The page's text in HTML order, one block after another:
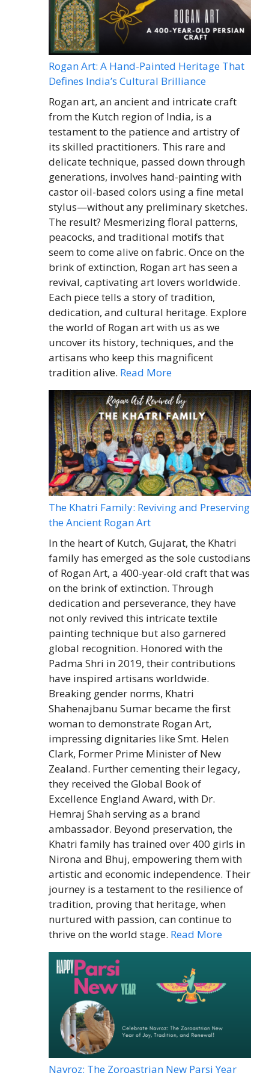
Rogan Art: A Hand-Painted Heritage That
Defines India’s Cultural Brilliance
Rogan art, an ancient and intricate craft
from the Kutch region of India, is a
testament to the patience and artistry of
its skilled practitioners. This rare and
delicate technique, passed down through
generations, involves hand-painting with
castor oil-based colors using a fine metal
stylus—without any preliminary sketches.
The result? Mesmerizing floral patterns,
peacocks, and traditional motifs that
seem to come alive on fabric. Once on the
brink of extinction, Rogan art has seen a
revival, captivating art lovers worldwide.
Each piece tells a story of tradition,
dedication, and cultural heritage. Explore
the world of Rogan art with us as we
uncover its history, techniques, and the
artisans who keep this magnificent
tradition alive. Read More
The Khatri Family: Reviving and Preserving
the Ancient Rogan Art
In the heart of Kutch, Gujarat, the Khatri
family has emerged as the sole custodians
of Rogan Art, a 400-year-old craft that was
on the brink of extinction. Through
dedication and perseverance, they have
not only revived this intricate textile
painting technique but also garnered
global recognition. Honored with the
Padma Shri in 2019, their contributions
have inspired artisans worldwide.
Breaking gender norms, Khatri
Shahenajbanu Sumar became the first
woman to demonstrate Rogan Art,
impressing dignitaries like Smt. Helen
Clark, Former Prime Minister of New
Zealand. Further cementing their legacy,
they received the Global Book of
Excellence England Award, with Dr.
Hemraj Shah serving as a brand
ambassador. Beyond preservation, the
Khatri family has trained over 400 girls in
Nirona and Bhuj, empowering them with
artistic and economic independence. Their
journey is a testament to the resilience of
tradition, proving that heritage, when
nurtured with passion, can continue to
thrive on the world stage. Read More
Navroz: The Zoroastrian New Parsi Year